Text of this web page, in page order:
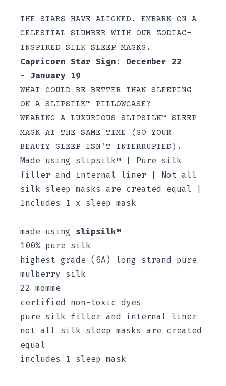
THE STARS HAVE ALIGNED. EMBARK ON A
CELESTIAL SLUMBER WITH OUR ZODIAC-
INSPIRED SILK SLEEP MASKS.
Capricorn Star Sign: December 22
- January 19
WHAT COULD BE BETTER THAN SLEEPING
ON A SLIPSILK™ PILLOWCASE?
WEARING A LUXURIOUS SLIPSILK™ SLEEP
MASK AT THE SAME TIME (SO YOUR
BEAUTY SLEEP ISN'T INTERRUPTED).
Made using slipsilk™ | Pure silk
filler and internal liner | Not all
silk sleep masks are created equal |
Includes 1 x sleep mask
made using slipsilk™
100% pure silk
highest grade (6A) long strand pure
mulberry silk
22 momme
certified non-toxic dyes
pure silk filler and internal liner
not all silk sleep masks are created
equal
includes 1 sleep mask